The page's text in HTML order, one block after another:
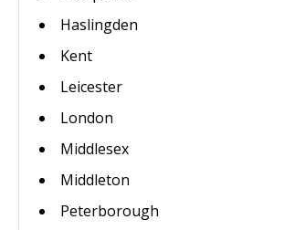
Haslingden
Kent
Leicester
London
Middlesex
Middleton
Peterborough